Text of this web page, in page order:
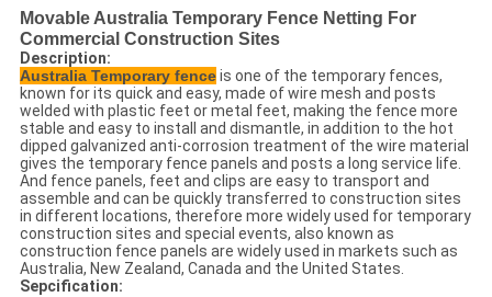
Movable Australia Temporary Fence Netting For
Commercial Construction Sites
Description:
Australia Temporary fenceis one of the temporary fences,
known for its quick and easy, made of wire mesh and posts
welded with plastic feet or metal feet, making the fence more
stable and easy to install and dismantle, in addition to the hot
dipped galvanized anti-corrosion treatment of the wire material
gives the temporary fence panels and posts a long service life.
And fence panels, feet and clips are easy to transport and
assemble and can be quickly transferred to construction sites
in different locations, therefore more widely used for temporary
construction sites and special events, also known as
construction fence panels are widely used in markets such as
Australia, New Zealand, Canada and the United States.
Sepcification: